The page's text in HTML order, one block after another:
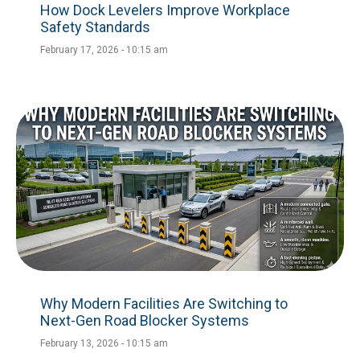
How Dock Levelers Improve Workplace
Safety Standards
February 17, 2026 10:15 am
Why Modern Facilities Are Switching to
Next-Gen Road Blocker Systems
February 13, 2026 10:15 am